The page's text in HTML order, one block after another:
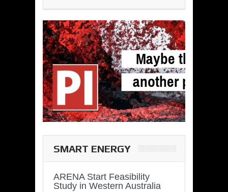
SMART ENERGY
ARENA Start Feasibility
Study in Western Australia